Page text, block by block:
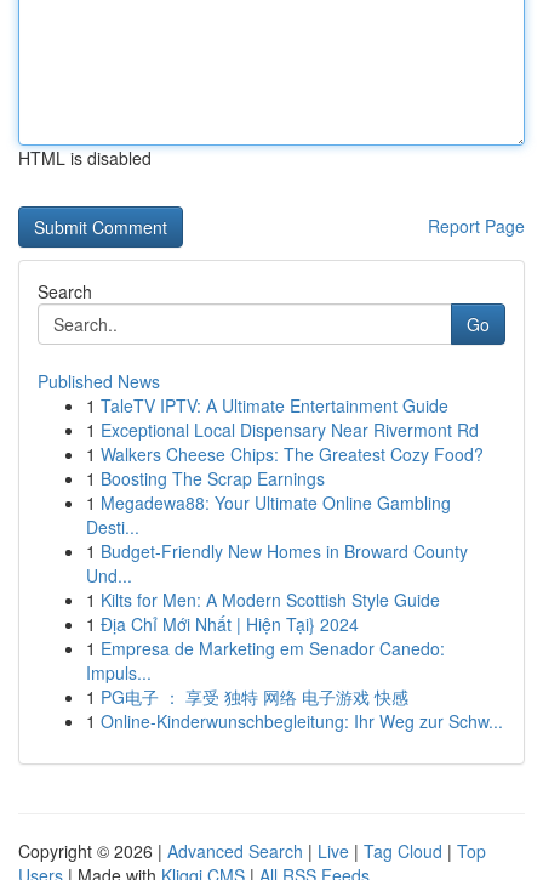
HTML is disabled
Report Page
Search
Go
Published News
1 TaleTV IPTV: A Ultimate Entertainment Guide
1 Exceptional Local Dispensary Near Rivermont Rd
1 Walkers Cheese Chips: The Greatest Cozy Food?
1 Boosting The Scrap Earnings
1 Megadewa88: Your Ultimate Online Gambling
Desti...
1 Budget-Friendly New Homes in Broward County
Und...
1 Kilts for Men: A Modern Scottish Style Guide
1 Địa Chỉ Mới Nhất | Hiện Tại} 2024
1 Empresa de Marketing em Senador Canedo:
Impuls...
1 PG电子 ： 享受 独特 网络 电子游戏 快感
1 Online-Kinderwunschbegleitung: Ihr Weg zur Schw...
Copyright © 2026 | Advanced Search | Live | Tag Cloud | Top
Users | Made with Kliqqi CMS | All RSS Feeds